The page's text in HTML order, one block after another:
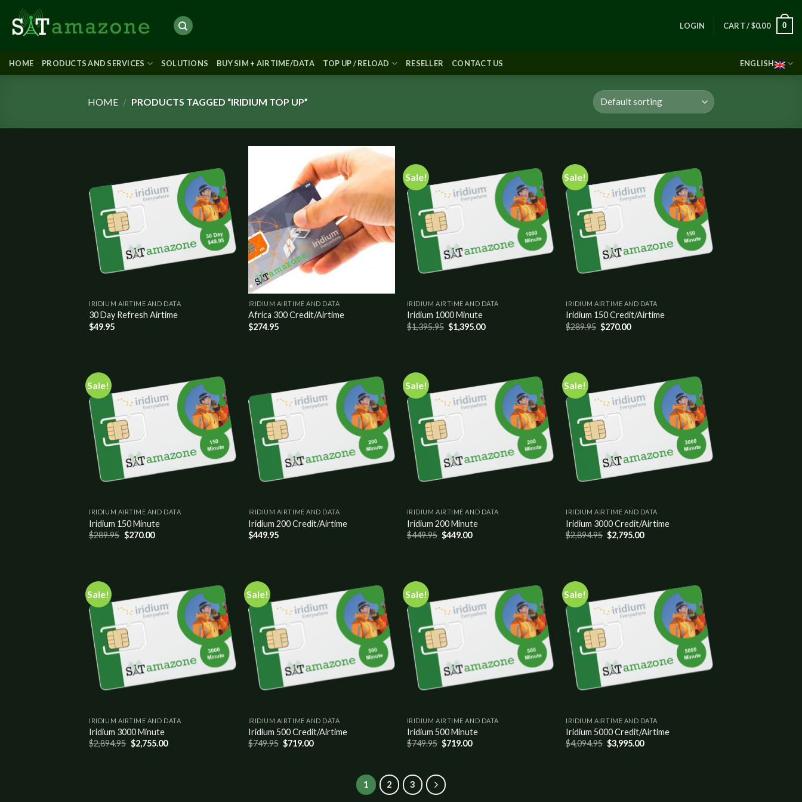
content
LOGIN CART /$0.00 0
HOME PRODUCTS AND SERVICES SOLUTIONS BUY SIM + AIRTIME/DATA TOP UP / RELOAD RESELLER CONTACT US ENGLISH
HOME / PRODUCTS TAGGED “IRIDIUM TOP UP”
Add to
wishlist
IRIDIUM AIRTIME AND DATA
30 Day Refresh Airtime
$49.95
IRIDIUM AIRTIME AND DATA
Africa 300 Credit/Airtime
$274.95
Sale!
Add to
wishlist
IRIDIUM AIRTIME AND DATA
Iridium 1000 Minute
$1,395.95 $1,395.00
Sale!
Add to
wishlist
IRIDIUM AIRTIME AND DATA
Iridium 150 Credit/Airtime
$289.95 $270.00
Sale!
Add to
wishlist
IRIDIUM AIRTIME AND DATA
Iridium 150 Minute
$289.95 $270.00
Add to
wishlist
IRIDIUM AIRTIME AND DATA
Iridium 200 Credit/Airtime
$449.95
Sale!
Add to
wishlist
IRIDIUM AIRTIME AND DATA
Iridium 200 Minute
$449.95 $449.00
Sale!
Add to
wishlist
IRIDIUM AIRTIME AND DATA
Iridium 3000 Credit/Airtime
$2,894.95 $2,795.00
Sale!
Add to
wishlist
IRIDIUM AIRTIME AND DATA
Iridium 3000 Minute
$2,894.95 $2,755.00
Sale!
Add to
wishlist
IRIDIUM AIRTIME AND DATA
Iridium 500 Credit/Airtime
$749.95 $719.00
Sale!
Add to
wishlist
IRIDIUM AIRTIME AND DATA
Iridium 500 Minute
$749.95 $719.00
Sale!
Add to
wishlist
IRIDIUM AIRTIME AND DATA
Iridium 5000 Credit/Airtime
$4,094.95 $3,995.00
1 2 3